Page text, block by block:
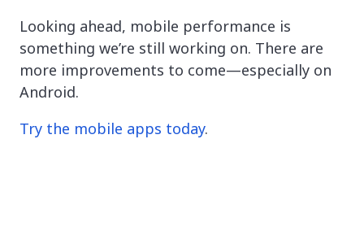
Looking ahead, mobile performance is
something we’re still working on. There are
more improvements to come—especially on
Android.
Try the mobile apps today.